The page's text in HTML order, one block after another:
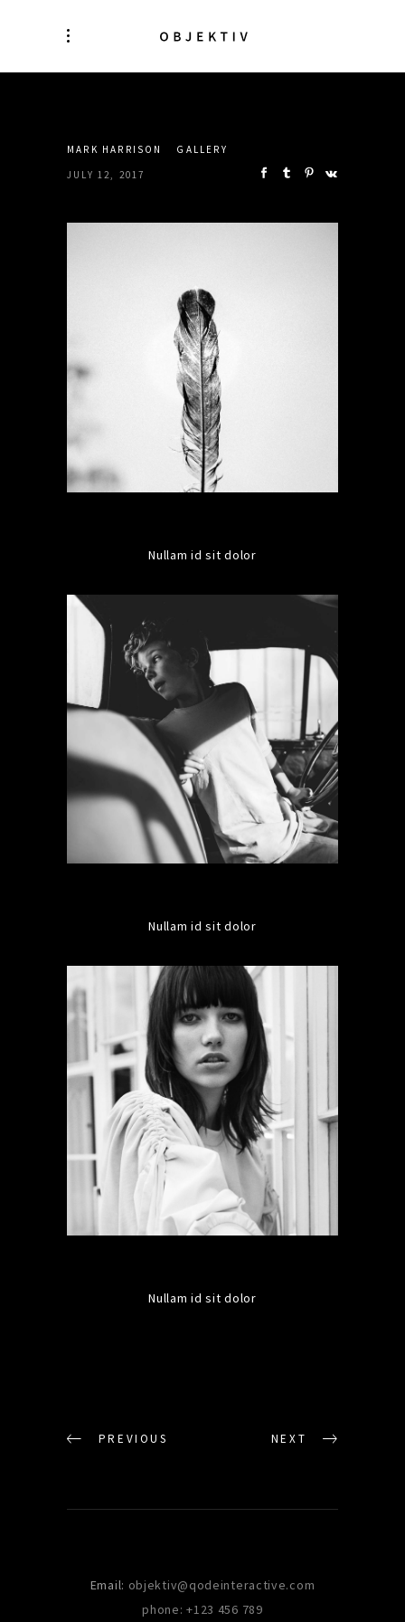
MARK HARRISON GALLERY
JULY 12, 2017
Nullam id sit dolor
Nullam id sit dolor
Nullam id sit dolor
PREVIOUS NEXT
Email: objektiv@qodeinteractive.com
phone: +123 456 789